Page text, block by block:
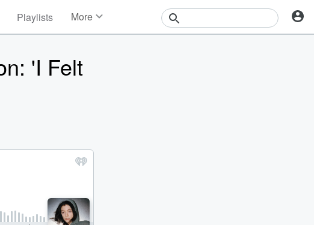
Playlists More
'I Felt